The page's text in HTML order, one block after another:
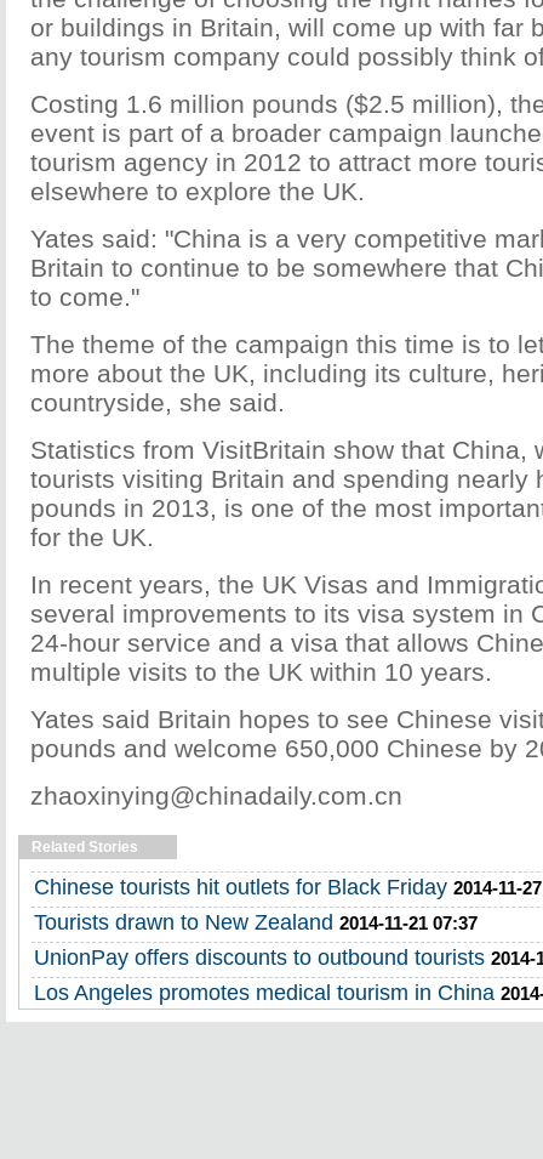
or buildings in Britain, will come up with far
any tourism company could possibly think
Costing 1.6 million pounds ($2.5 million),
event is part of a broader campaign
tourism agency in 2012 to attract more
elsewhere to explore the UK.
Yates said: "China is a very competitive
Britain to continue to be somewhere that
to come."
The theme of the campaign this time is to
more about the UK, including its culture,
countryside, she said.
Statistics from VisitBritain show that China,
tourists visiting Britain and spending nearly
pounds in 2013, is one of the most
for the UK.
In recent years, the UK Visas and
several improvements to its visa system in
24-hour service and a visa that allows
multiple visits to the UK within 10 years.
Yates said Britain hopes to see Chinese
pounds and welcome 650,000 Chinese by
zhaoxinying@chinadaily.com.cn
Related Stories
Chinese tourists hit outlets for Black Friday 2014-11-
Tourists drawn to New Zealand 2014-11-21 07:37
UnionPay offers discounts to outbound tourists 2014-
Los Angeles promotes medical tourism in China